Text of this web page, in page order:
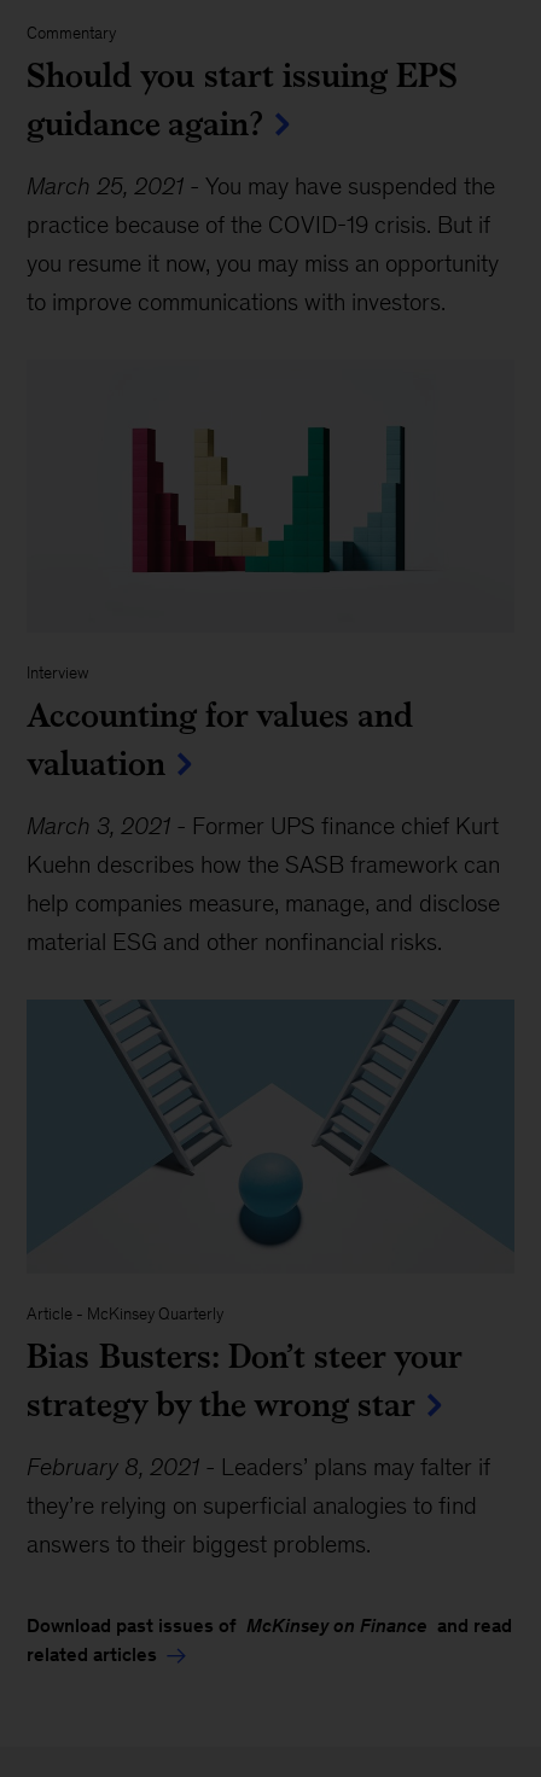
Commentary
Should you start issuing EPS
guidance again?
March 25, 2021 -You may have suspended the
practice because of the COVID-19 crisis. But if
you resume it now, you may miss an opportunity
to improve communications with investors.
Interview
Accounting for values and
valuation
March 3, 2021 - Former UPS finance chief Kurt
Kuehn describes how the SASB framework can
help companies measure, manage, and disclose
material ESG and other nonfinancial risks.
Article - McKinsey Quarterly
Bias Busters: Don’t steer your
strategy by the wrong star
February 8, 2021 - Leaders’ plans may falter if
they’re relying on superficial analogies to find
answers to their biggest problems.
Download past issues of McKinsey on Finance and read
related articles